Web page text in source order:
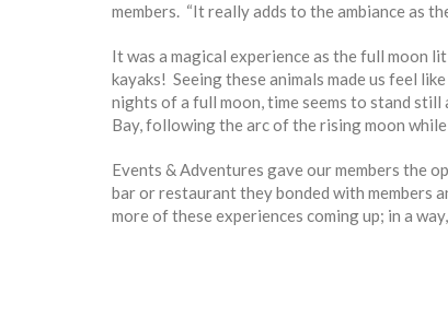
members. “It really adds to the ambiance as
It was a magical experience as the full moon
kayaks! Seeing these animals made us feel
nights of a full moon, time seems to stand
Bay, following the arc of the rising moon
Events & Adventures gave our members the
bar or restaurant they bonded with members
more of these experiences coming up; in a way,